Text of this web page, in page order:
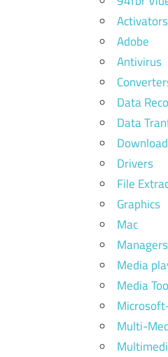
Activators
Adobe
Antivirus
Data
Data
Drivers
File
Graphics
Mac
Managers
Media
Media
Multi-